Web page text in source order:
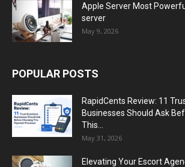
Apple Server Most
server
May 9, 2026
POPULAR POSTS
RapidCents Review: 11
Businesses Should Ask
This...
May 31, 2026
Elevating Your Escort